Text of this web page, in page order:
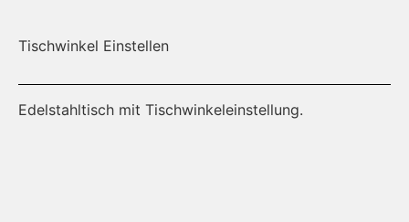
Tischwinkel Einstellen
Edelstahltisch mit Tischwinkeleinstellung.